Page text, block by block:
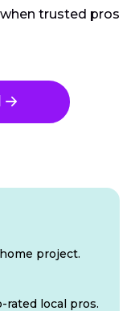
trusted pros
project.
local pros.